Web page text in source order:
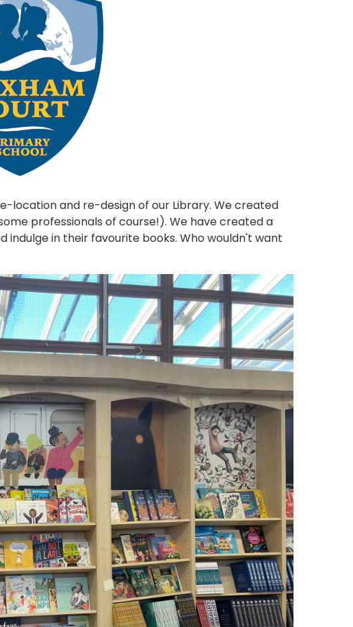
location and re-design of our Library. We created
professionals of course!). We have created a
in their favourite books. Who wouldn't want